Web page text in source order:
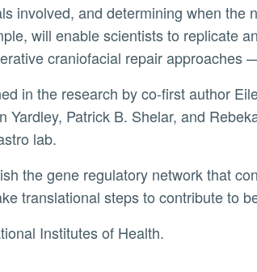
will enable scientists to replicate
craniofacial repair approaches
Yardley, Patrick B. Shelar, and
lab.
translational steps to contribute to
Institutes of Health.